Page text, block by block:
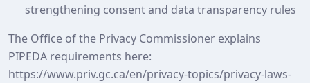
strengthening consent and data transparency rules
The Office of the Privacy Commissioner explains
PIPEDA requirements here:
https://www.priv.gc.ca/en/privacy-topics/privacy-laws-